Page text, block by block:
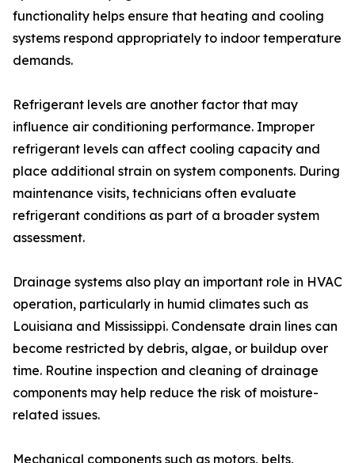
functionality helps ensure that heating and cooling
systems respond appropriately to indoor temperature
demands.
Refrigerant levels are another factor that may
influence air conditioning performance. Improper
refrigerant levels can affect cooling capacity and
place additional strain on system components. During
maintenance visits, technicians often evaluate
refrigerant conditions as part of a broader system
assessment.
Drainage systems also play an important role in HVAC
operation, particularly in humid climates such as
Louisiana and Mississippi. Condensate drain lines can
become restricted by debris, algae, or buildup over
time. Routine inspection and cleaning of drainage
components may help reduce the risk of moisture-
related issues.
Mechanical components such as motors, belts,